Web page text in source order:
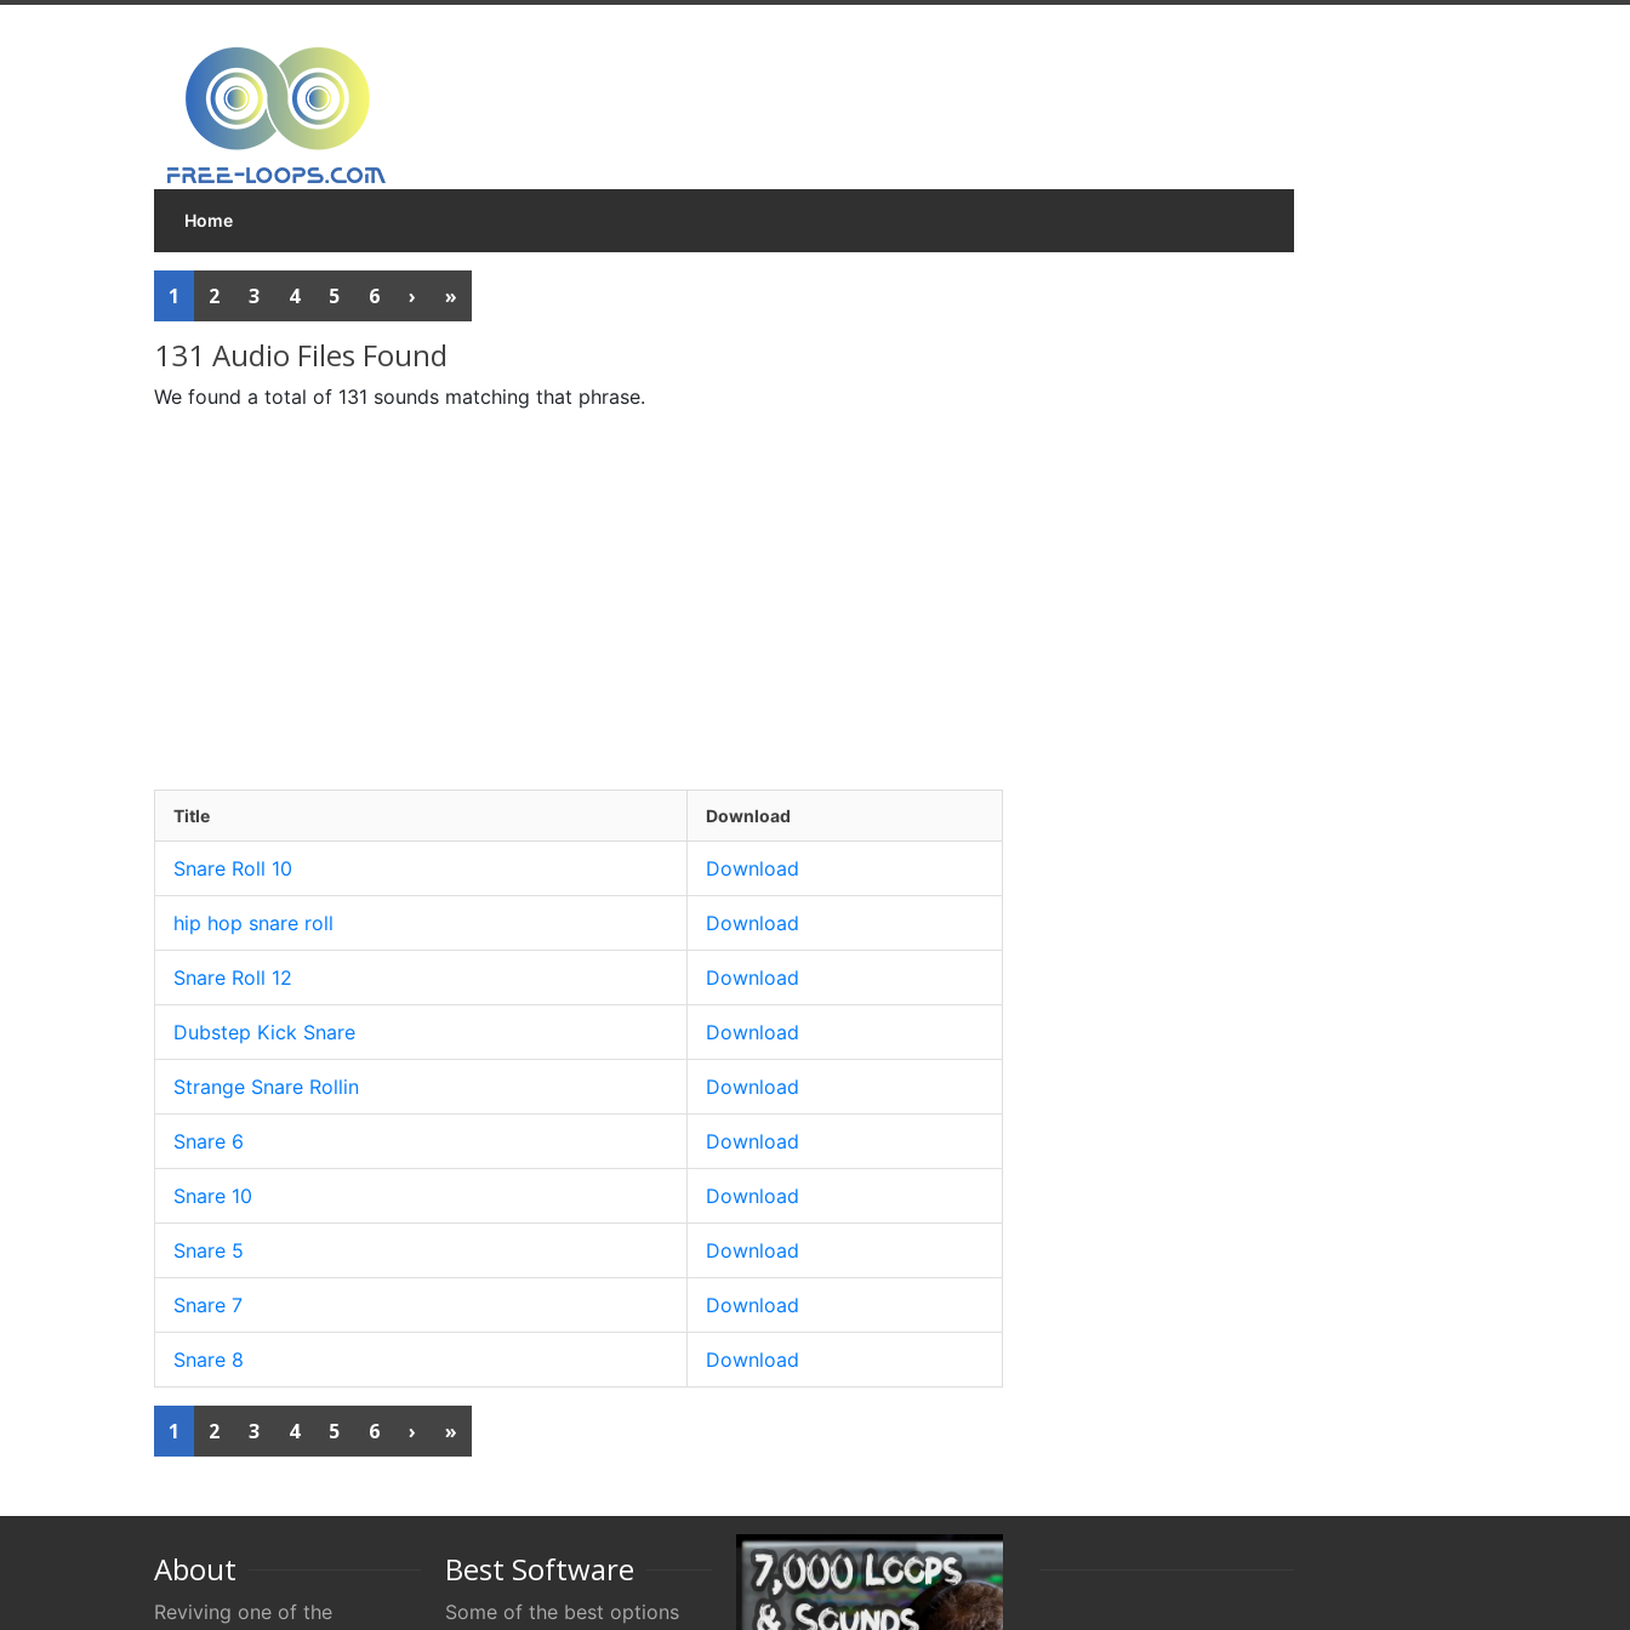
Home
1 2 3 4 5 6 › »
131 Audio Files Found
We found a total of 131 sounds matching that phrase.
Title Download
Snare Roll 10 Download
hip hop snare roll Download
Snare Roll 12 Download
Dubstep Kick Snare Download
Strange Snare Rollin Download
Snare 6 Download
Snare 10 Download
Snare 5 Download
Snare 7 Download
Snare 8 Download
1 2 3 4 5 6 › »
About
Reviving one of the
Best Software
Some of the best options